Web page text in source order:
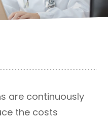
are continuously
the costs